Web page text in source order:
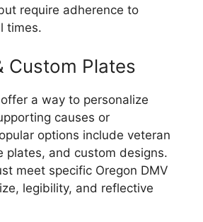
require adherence to
times.
Custom Plates
a way to personalize
causes or
options include veteran
plates, and custom designs.
meet specific Oregon DMV
legibility, and reflective